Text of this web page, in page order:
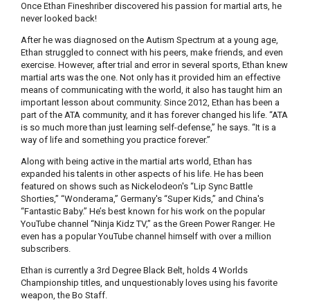
Once Ethan Fineshriber discovered his passion for martial arts, he
never looked back!
After he was diagnosed on the Autism Spectrum at a young age,
Ethan struggled to connect with his peers, make friends, and even
exercise. However, after trial and error in several sports, Ethan knew
martial arts was the one. Not only has it provided him an effective
means of communicating with the world, it also has taught him an
important lesson about community. Since 2012, Ethan has been a
part of the ATA community, and it has forever changed his life. “ATA
is so much more than just learning self-defense,” he says. “It is a
way of life and something you practice forever.”
Along with being active in the martial arts world, Ethan has
expanded his talents in other aspects of his life. He has been
featured on shows such as Nickelodeon's “Lip Sync Battle
Shorties,” “Wonderama,” Germany's “Super Kids,” and China's
“Fantastic Baby.” He’s best known for his work on the popular
YouTube channel “Ninja Kidz TV,” as the Green Power Ranger. He
even has a popular YouTube channel himself with over a million
subscribers.
Ethan is currently a 3rd Degree Black Belt, holds 4 Worlds
Championship titles, and unquestionably loves using his favorite
weapon, the Bo Staff.